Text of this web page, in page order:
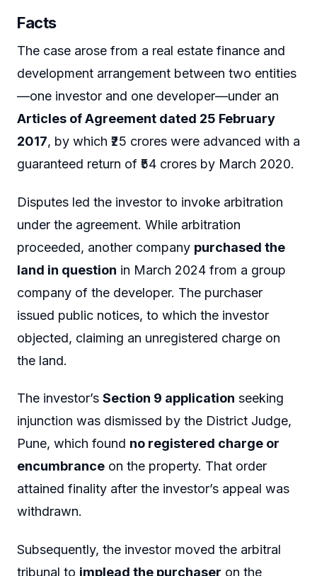
Facts
The case arose from a real estate finance and
development arrangement between two entities
—one investor and one developer—under an
Articles of Agreement dated 25 February
2017, by which ₹25 crores were advanced with a
guaranteed return of ₹54 crores by March 2020.
Disputes led the investor to invoke arbitration
under the agreement. While arbitration
proceeded, another company purchased the
land in question in March 2024 from a group
company of the developer. The purchaser
issued public notices, to which the investor
objected, claiming an unregistered charge on
the land.
The investor’s Section 9 application seeking
injunction was dismissed by the District Judge,
Pune, which found no registered charge or
encumbrance on the property. That order
attained finality after the investor’s appeal was
withdrawn.
Subsequently, the investor moved the arbitral
tribunal to implead the purchaser on the